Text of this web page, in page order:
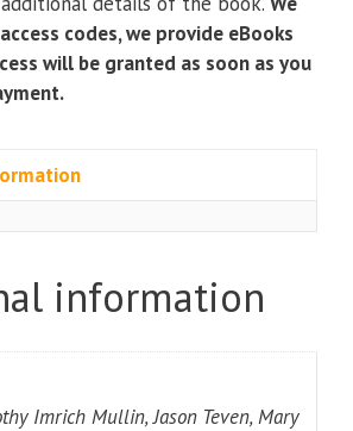
codes, we provide eBooks
will be granted as soon as you
information
Imrich Mullin, Jason Teven, Mary